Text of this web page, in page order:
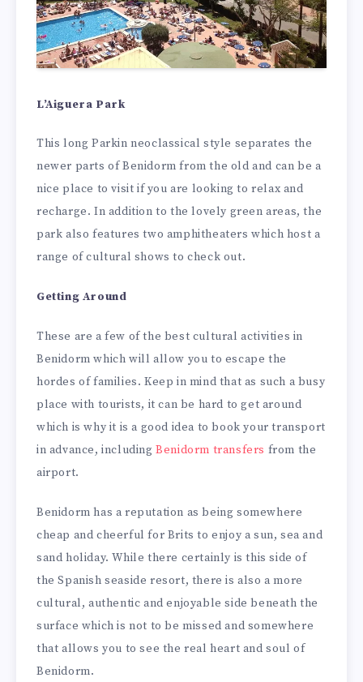
L’Aiguera Park
This long Parkin neoclassical style separates the
newer parts of Benidorm from the old and can be a
nice place to visit if you are looking to relax and
recharge. In addition to the lovely green areas, the
park also features two amphitheaters which host a
range of cultural shows to check out.
Getting Around
These are a few of the best cultural activities in
Benidorm which will allow you to escape the
hordes of families. Keep in mind that as such a busy
place with tourists, it can be hard to get around
which is why it is a good idea to book your transport
in advance, includingBenidorm transfers from the
airport.
Benidorm has a reputation as being somewhere
cheap and cheerful for Brits to enjoy a sun, sea and
sand holiday. While there certainly is this side of
the Spanish seaside resort, there is also a more
cultural, authentic and enjoyable side beneath the
surface which is not to be missed and somewhere
that allows you to see the real heart and soul of
Benidorm.